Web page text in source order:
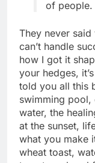
of people.
They never
can’t handle
how I got it
your hedges,
told you all this
swimming pool,
water, the
at the sunset,
what you make
wheat toast,